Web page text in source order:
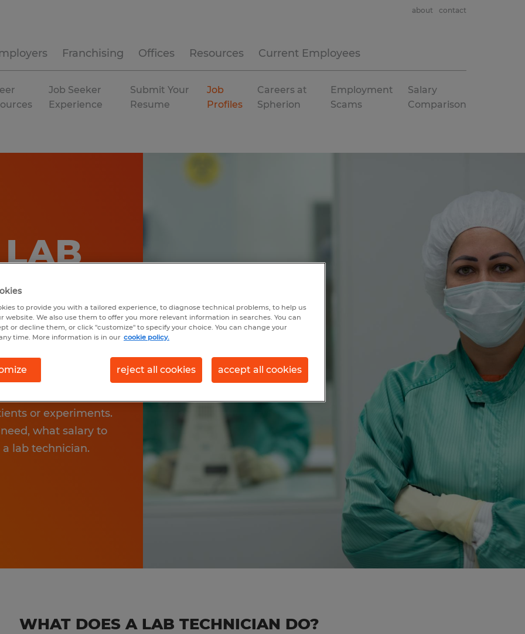
Franchising Offices Resources Current Employees
about contact
Job Seeker
Experience
Submit Your
Resume
Job
Profiles
Careers at
Spherion
Employment
Scams
Salary
Comparison
to participate in
Your tasks
can include
laboratory
or experiments.
what salary to
lab technician.
WHAT DOES A LAB TECHNICIAN DO?
to provide you with a tailored experience, to diagnose technical problems, to help us
website. We also use them to offer you more relevant information in searches. You can
or decline them, or click "customize" to specify your choice. You can change your
time. More information is in our cookie policy.
reject all cookies accept all cookies